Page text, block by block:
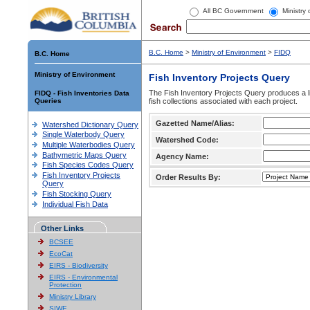
All BC Government Ministry
B.C. Home
Ministry of Environment
FIDQ - Fish Inventories Data
Queries
Watershed Dictionary Query
Single Waterbody Query
Multiple Waterbodies Query
Bathymetric Maps Query
Fish Species Codes Query
Fish Inventory Projects
Query
Fish Stocking Query
Individual Fish Data
Other Links
BCSEE
EcoCat
EIRS - Biodiversity
EIRS - Environmental
Protection
Ministry Library
SIWE
B.C. Home > Ministry of Environment > FIDQ
Fish Inventory Projects Query
The Fish Inventory Projects Query produces
fish collections associated with each project.
Gazetted Name/Alias:
Watershed Code:
Agency Name:
Order Results By: